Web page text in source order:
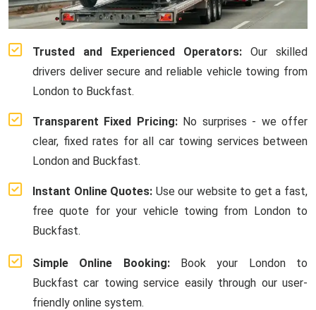
Trusted and Experienced Operators: Our skilled
drivers deliver secure and reliable vehicle towing from
London to Buckfast.
Transparent Fixed Pricing:No surprises - we offer
clear, fixed rates for all car towing services between
London and Buckfast.
Instant Online Quotes: Use our website to get a fast,
free quote for your vehicle towing from London to
Buckfast.
Simple Online Booking:Book your London to
Buckfast car towing service easily through our user-
friendly online system.